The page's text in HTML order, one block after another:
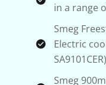
in a range
Smeg
Electric
SA9101CER)
Smeg